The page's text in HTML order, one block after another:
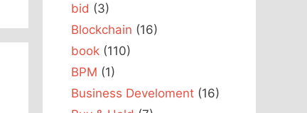
bid (3)
Blockchain (16)
book (110)
BPM (1)
Business Develoment (16)